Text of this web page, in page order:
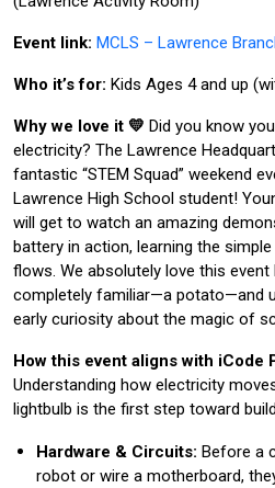
Event link: MCLS – Lawrence
Who it’s for: Kids Ages 4 and up
Why we love it 💛 Did you know
electricity? The Lawrence
fantastic “STEM Squad” weekend
Lawrence High School student!
will get to watch an amazing
battery in action, learning the
flows. We absolutely love this
completely familiar—a potato—and
early curiosity about the magic of
How this event aligns with iCode
Understanding how electricity
lightbulb is the first step toward
Hardware & Circuits: Before a
robot or wire a motherboard,